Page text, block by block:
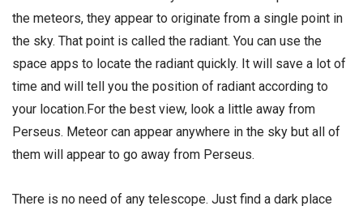
the meteors, they appear to originate from a single point in
the sky. That point is called the radiant. You can use the
space apps to locate the radiant quickly. It will save a lot of
time and will tell you the position of radiant according to
your location.For the best view, look a little away from
Perseus. Meteor can appear anywhere in the sky but all of
them will appear to go away from Perseus.
There is no need of any telescope. Just find a dark place